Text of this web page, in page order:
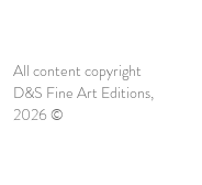
All content copyright
D&S Fine Art Editions,
2026 ©